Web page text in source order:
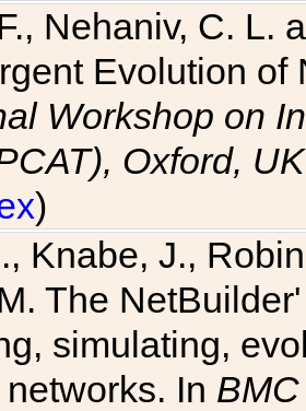
Nehaniv, C. L.
Evolution of
Workshop on
Oxford, UK
)
Knabe, J.,
The
simulating,
In